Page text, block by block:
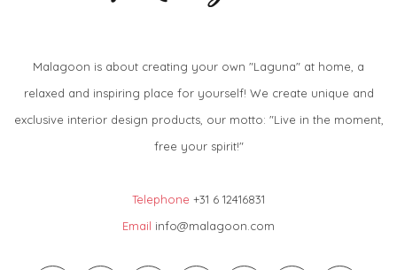
Malagoon is about creating your own "Laguna" at home, a
relaxed and inspiring place for yourself! We create unique and
exclusive interior design products, our motto: "Live in the moment,
free your spirit!"
Telephone +31 6 12416831
Email info@malagoon.com